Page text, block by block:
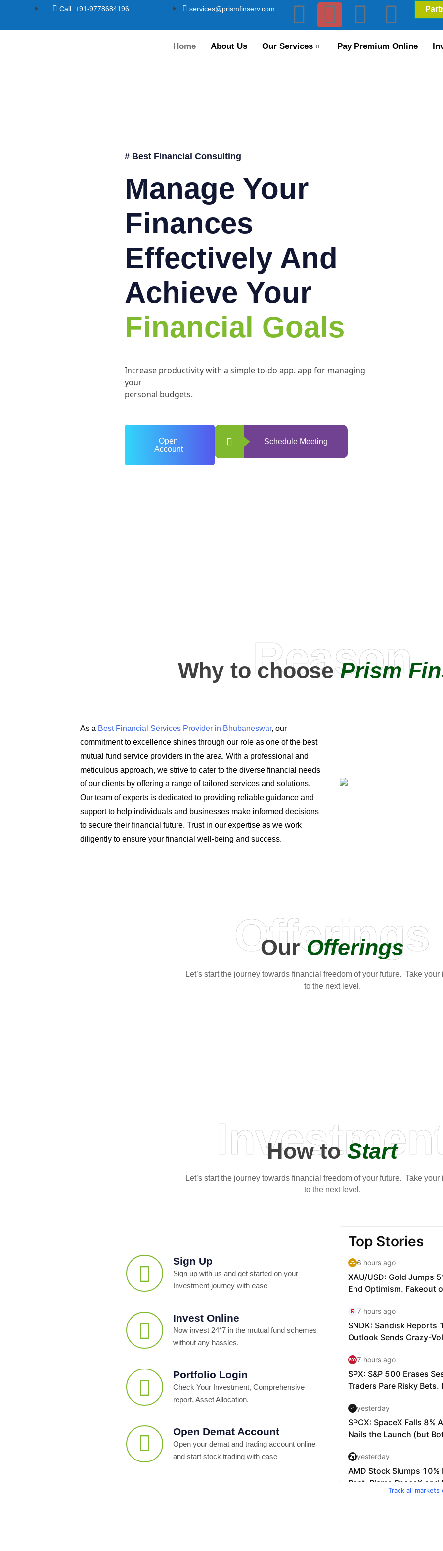
Call: +91-9778684196 services@prismfinserv.com
Home About Us Our Services Pay Premium Online
# Best Financial Consulting
Manage Your
Finances
Effectively And
Achieve Your
Financial Goals
Increase productivity with a simple to-do app. app for managing
your
personal budgets.
Open
Account
Schedule Meeting
Reason
Why to choosePrism
As a Best Financial Services Provider in Bhubaneswar, our
commitment to excellence shines through our role as one of the best
mutual fund service providers in the area. With a professional and
meticulous approach, we strive to cater to the diverse financial needs
of our clients by offering a range of tailored services and solutions.
Our team of experts is dedicated to providing reliable guidance and
support to help individuals and businesses make informed decisions
to secure their financial future. Trust in our expertise as we work
diligently to ensure your financial well-being and success.
Offerings
OurOfferings
Let’s start the journey towards financial freedom of your future. Take your
to the next level.
How toStart
Let’s start the journey towards financial freedom of your future. Take your
to the next level.
Sign Up
Sign up with us and get started on your
Investment journey with ease
Invest Online
Now invest 24*7 in the mutual fund schemes
without any hassles.
Portfolio Login
Check Your Investment, Comprehensive
report, Asset Allocation.
Open Demat Account
Open your demat and trading account online
and start stock trading with ease
Track all markets